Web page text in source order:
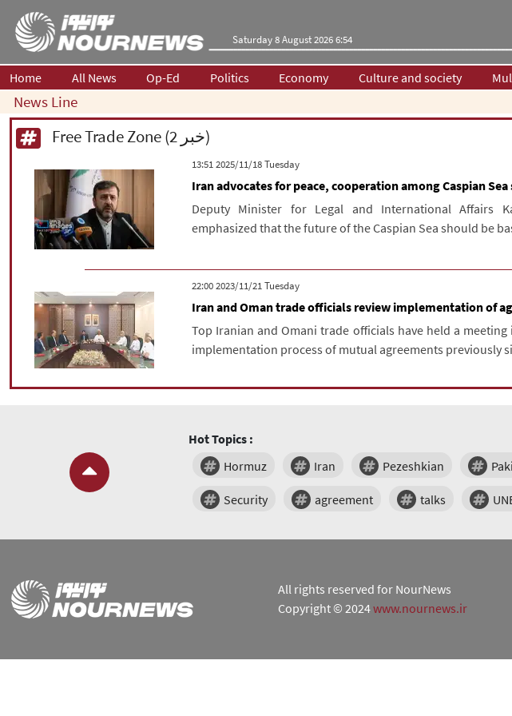
Saturday 8 August 2026 6:54
Home All News Op-Ed Politics Economy Culture and society
News Line
Free Trade Zone (2 خبر)
‫‫Tuesday‬‬ 2025/11/18 13:51
Iran advocates for peace, cooperation among Caspian Sea
Deputy Minister for Legal and International Affairs
emphasized that the future of the Caspian Sea should be
‫‫Tuesday‬‬ 2023/11/21 22:00
Iran and Oman trade officials review implementation of
Top Iranian and Omani trade officials have held a
implementation process of mutual agreements previously
Hot Topics :
Hormuz
Iran Pezeshkian
Security agreement talks
All rights reserved for NourNews
Copyright © 2024www.nournews.ir